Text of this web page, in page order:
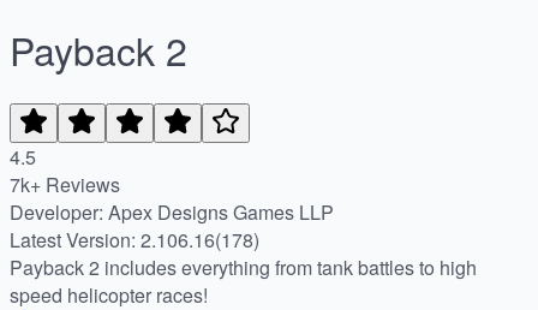
Payback 2
4.5
7k+ Reviews
Developer: Apex Designs Games LLP
Latest Version: 2.106.16(178)
Payback 2 includes everything from tank battles to high
speed helicopter races!